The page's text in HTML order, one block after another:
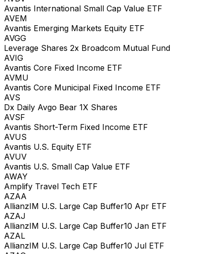
Avantis International Small Cap Value ETF
AVEM
Avantis Emerging Markets Equity ETF
AVGG
Leverage Shares 2x Broadcom Mutual Fund
AVIG
Avantis Core Fixed Income ETF
AVMU
Avantis Core Municipal Fixed Income ETF
AVS
Dx Daily Avgo Bear 1X Shares
AVSF
Avantis Short-Term Fixed Income ETF
AVUS
Avantis U.S. Equity ETF
AVUV
Avantis U.S. Small Cap Value ETF
AWAY
Amplify Travel Tech ETF
AZAA
AllianzIM U.S. Large Cap Buffer10 Apr ETF
AZAJ
AllianzIM U.S. Large Cap Buffer10 Jan ETF
AZAL
AllianzIM U.S. Large Cap Buffer10 Jul ETF